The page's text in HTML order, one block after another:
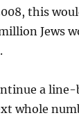
this
Jews
a
whole